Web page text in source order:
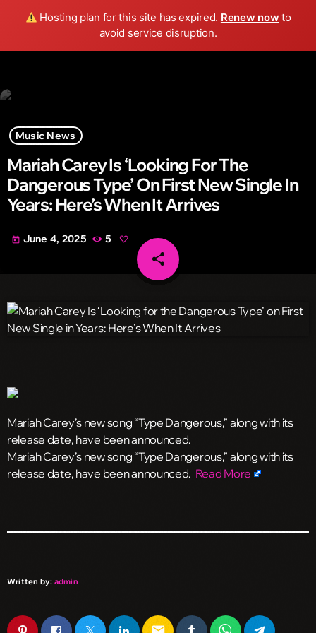
Hosting plan for this site has expired. Renew now to
avoid service disruption.
Wild FM Detroit search menu play_arrow
Music News
Mariah Carey Is ‘Looking For The
Dangerous Type’ On First New Single In
Years: Here’s When It Arrives
today June 4, 2025 5
share
email
Mariah Carey’s new song “Type Dangerous,” along with its
release date, have been announced.
​Mariah Carey’s new song “Type Dangerous,” along with its
release date, have been announced. Read More
Written by: admin